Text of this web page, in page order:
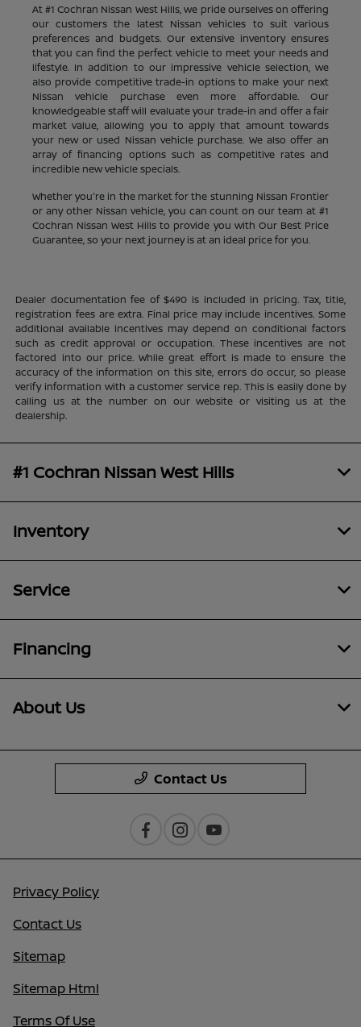
At #1 Cochran Nissan West Hills, we pride ourselves on offering
our customers the latest Nissan vehicles to suit various
preferences and budgets. Our extensive inventory ensures
that you can find the perfect vehicle to meet your needs and
lifestyle. In addition to our impressive vehicle selection, we
also provide competitive trade-in options to make your next
Nissan vehicle purchase even more affordable. Our
knowledgeable staff will evaluate your trade-in and offer a fair
market value, allowing you to apply that amount towards
your new or used Nissan vehicle purchase. We also offer an
array of financing options such as competitive rates and
incredible new vehicle specials.
Whether you're in the market for the stunning Nissan Frontier
or any other Nissan vehicle, you can count on our team at #1
Cochran Nissan West Hills to provide you with Our Best Price
Guarantee, so your next journey is at an ideal price for you.
Dealer documentation fee of $490 is included in pricing. Tax, title,
registration fees are extra. Final price may include incentives. Some
additional available incentives may depend on conditional factors
such as credit approval or occupation. These incentives are not
factored into our price. While great effort is made to ensure the
accuracy of the information on this site, errors do occur, so please
verify information with a customer service rep. This is easily done by
calling us at the number on our website or visiting us at the
dealership.
#1 Cochran Nissan West Hills
Inventory
Service
Financing
About Us
Contact Us
Privacy Policy
Contact Us
Sitemap
Sitemap Html
Terms Of Use